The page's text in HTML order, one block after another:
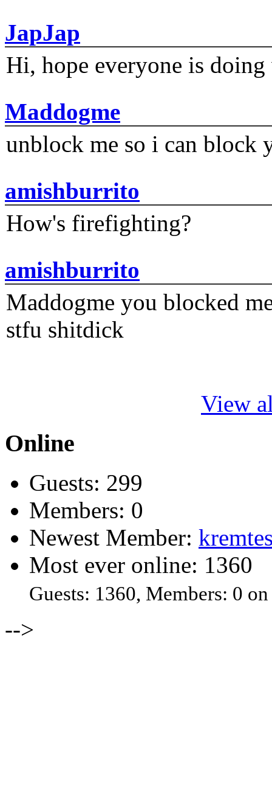
JapJap
Hi, hope everyone is
Maddogme
unblock me so i can block
amishburrito
How's firefighting?
amishburrito
Maddogme you blocked
stfu shitdick
View
Online
Guests: 299
Members: 0
Newest Member:
Most ever online: 1360
Guests: 1360, Members: 0
-->